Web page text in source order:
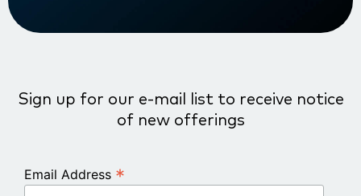
Sign up for our e-mail list to receive notice
of new offerings
Email Address *